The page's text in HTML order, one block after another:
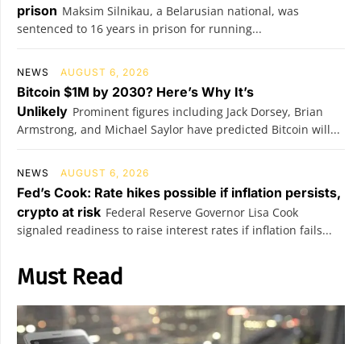
prison Maksim Silnikau, a Belarusian national, was
sentenced to 16 years in prison for running...
NEWS AUGUST 6, 2026
Bitcoin $1M by 2030? Here’s Why It’s
Unlikely Prominent figures including Jack Dorsey, Brian
Armstrong, and Michael Saylor have predicted Bitcoin will...
NEWS AUGUST 6, 2026
Fed’s Cook: Rate hikes possible if inflation persists,
crypto at risk Federal Reserve Governor Lisa Cook
signaled readiness to raise interest rates if inflation fails...
Must Read